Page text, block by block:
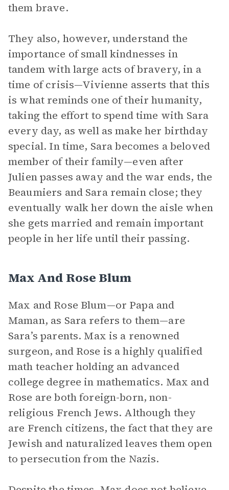
them brave.
They also, however, understand the
importance of small kindnesses in
tandem with large acts of bravery, in a
time of crisis—Vivienne asserts that this
is what reminds one of their humanity,
taking the effort to spend time with Sara
every day, as well as make her birthday
special. In time, Sara becomes a beloved
member of their family—even after
Julien passes away and the war ends, the
Beaumiers and Sara remain close; they
eventually walk her down the aisle when
she gets married and remain important
people in her life until their passing.
Max And Rose Blum
Max and Rose Blum—or Papa and
Maman, as Sara refers to them—are
Sara’s parents. Max is a renowned
surgeon, and Rose is a highly qualified
math teacher holding an advanced
college degree in mathematics. Max and
Rose are both foreign-born, non-
religious French Jews. Although they
are French citizens, the fact that they are
Jewish and naturalized leaves them open
to persecution from the Nazis.